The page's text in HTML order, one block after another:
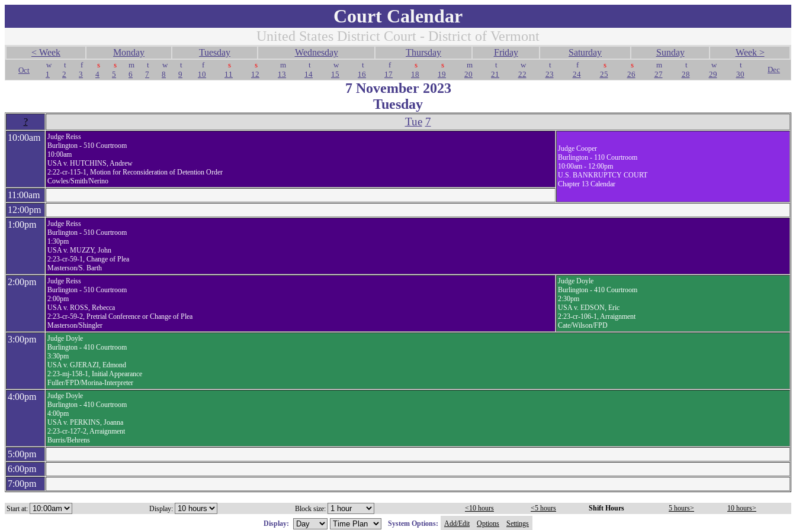
Court Calendar
United States District Court - District of Vermont
< Week Monday Tuesday Wednesday Thursday Friday Saturday Sunday Week >
Oct
w
1
t
2
f
3
s
4
s
5
m
6
t
7
w
8
t
9
f
10
s
11
s
12
m
13
t
14
w
15
t
16
f
17
s
18
s
19
m
20
t
21
w
22
t
23
f
24
s
25
s
26
m
27
t
28
w
29
t
30
Dec
7 November 2023
Tuesday
? Tue 7
10:00am
Judge Reiss
Burlington - 510 Courtroom
10:00am
USA v. HUTCHINS, Andrew
2:22-cr-115-1, Motion for Reconsideration of Detention Order
Cowles/Smith/Nerino
Judge Cooper
Burlington - 110 Courtroom
10:00am - 12:00pm
U.S. BANKRUPTCY COURT
Chapter 13 Calendar
11:00am
12:00pm
1:00pm
Judge Reiss
Burlington - 510 Courtroom
1:30pm
USA v. MUZZY, John
2:23-cr-59-1, Change of Plea
Masterson/S. Barth
2:00pm
Judge Reiss
Burlington - 510 Courtroom
2:00pm
USA v. ROSS, Rebecca
2:23-cr-59-2, Pretrial Conference or Change of Plea
Masterson/Shingler
Judge Doyle
Burlington - 410 Courtroom
2:30pm
USA v. EDSON, Eric
2:23-cr-106-1, Arraignment
Cate/Wilson/FPD
3:00pm
Judge Doyle
Burlington - 410 Courtroom
3:30pm
USA v. GJERAZI, Edmond
2:23-mj-158-1, Initial Appearance
Fuller/FPD/Morina-Interpreter
4:00pm
Judge Doyle
Burlington - 410 Courtroom
4:00pm
USA v. PERKINS, Joanna
2:23-cr-127-2, Arraignment
Burris/Behrens
5:00pm
6:00pm
7:00pm
Start at: Display: Block size: <10 hours <5 hours Shift Hours 5 hours>
10 hours>
Display:
System Options: Add/Edit Options Settings